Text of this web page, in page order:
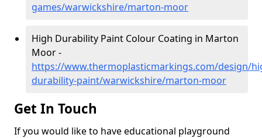
games/warwickshire/marton-moor
High Durability Paint Colour Coating in Marton
Moor -
https://www.thermoplasticmarkings.com/design/
durability-paint/warwickshire/marton-moor
Get In Touch
If you would like to have educational playground